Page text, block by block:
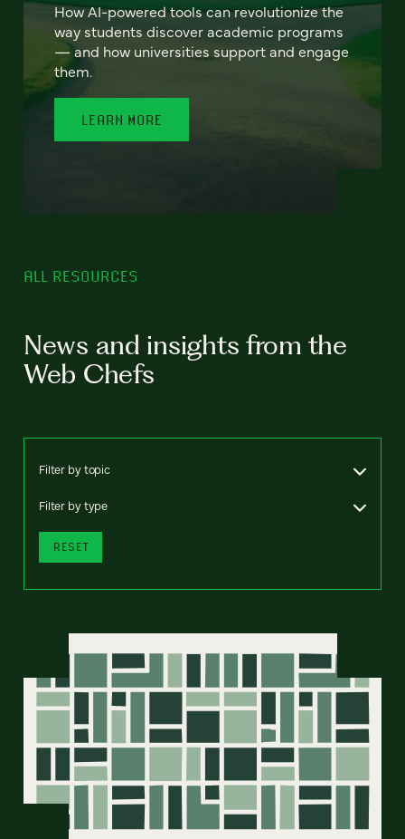
How AI-powered tools can revolutionize the
way students discover academic programs
— and how universities support and engage
them.
LEARN MORE
ALL RESOURCES
News and insights from the
Web Chefs
Filter by topic
Filter by type
RESET